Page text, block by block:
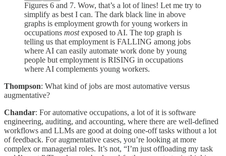
Figures 6 and 7. Wow, that’s a lot of lines! Let me try to
simplify as best I can. The dark black line in above
graphs is employment growth for young workers in
occupations mostexposed to AI. The top graph is
telling us that employment is FALLING among jobs
where AI can easily automate work done by young
people but employment is RISING in occupations
where AI complements young workers.
Thompson: What kind of jobs are most automative versus
augmentative?
Chandar: For automative occupations, a lot of it is software
engineering, auditing, and accounting, where there are well-defined
workflows and LLMs are good at doing one-off tasks without a lot
of feedback. For augmentative cases, you’re looking at more
complex or managerial roles. It’s not, “I’m just offloading my task